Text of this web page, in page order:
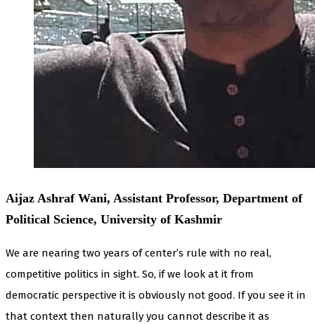
Aijaz Ashraf Wani, Assistant Professor, Department of
Political Science, University of Kashmir
We are nearing two years of center’s rule with no real,
competitive politics in sight. So, if we look at it from
democratic perspective it is obviously not good. If you see it in
that context then naturally you cannot describe it as